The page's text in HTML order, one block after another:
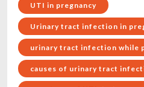
UTI in pregnancy
Urinary tract infection in
urinary tract infection while
causes of urinary tract